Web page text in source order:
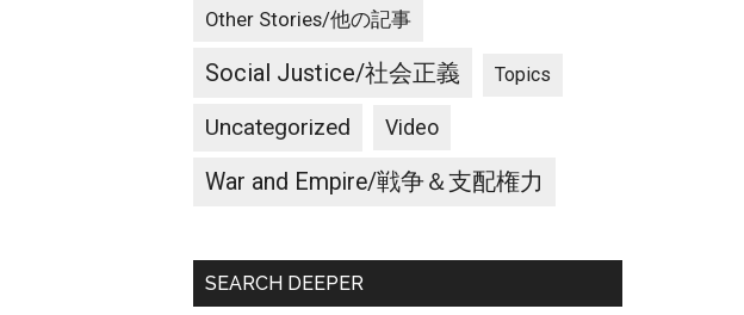
Other Stories/他の記事
Social Justice/社会正義 Topics
Uncategorized Video
War and Empire/戦争＆支配権力
SEARCH DEEPER